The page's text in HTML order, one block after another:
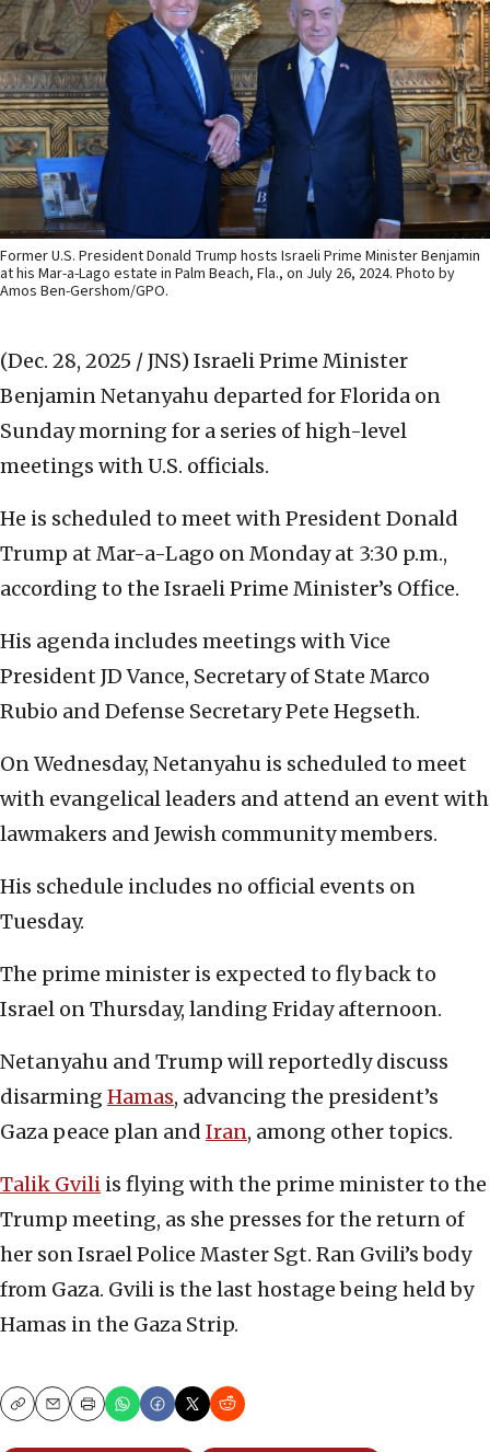
Former U.S. President Donald Trump hosts Israeli Prime Minister Benjamin
at his Mar-a-Lago estate in Palm Beach, Fla., on July 26, 2024. Photo by
Amos Ben-Gershom/GPO.
(Dec. 28, 2025 / JNS) Israeli Prime Minister
Benjamin Netanyahu departed for Florida on
Sunday morning for a series of high-level
meetings with U.S. officials.
He is scheduled to meet with President Donald
Trump at Mar-a-Lago on Monday at 3:30 p.m.,
according to the Israeli Prime Minister’s Office.
His agenda includes meetings with Vice
President JD Vance, Secretary of State Marco
Rubio and Defense Secretary Pete Hegseth.
On Wednesday, Netanyahu is scheduled to meet
with evangelical leaders and attend an event with
lawmakers and Jewish community members.
His schedule includes no official events on
Tuesday.
The prime minister is expected to fly back to
Israel on Thursday, landing Friday afternoon.
Netanyahu and Trump will reportedly discuss
disarming Hamas, advancing the president’s
Gaza peace plan and Iran, among other topics.
Talik Gvili is flying with the prime minister to the
Trump meeting, as she presses for the return of
her son Israel Police Master Sgt. Ran Gvili’s body
from Gaza. Gvili is the last hostage being held by
Hamas in the Gaza Strip.
CopyEmailPrint